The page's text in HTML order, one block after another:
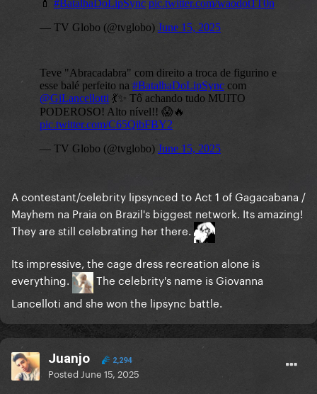
A contestant/celebrity lipsynced to Act 1 of Gagacabana /
Mayhem na Praia on Brazil's biggest network. Its amazing!
They are still celebrating her there.
Its impressive, the cage dress recreation alone is
everything.
The celebrity's name is Giovanna
Lancelloti and she won the lipsync battle.
Juanjo 2,294
Posted June 15, 2025